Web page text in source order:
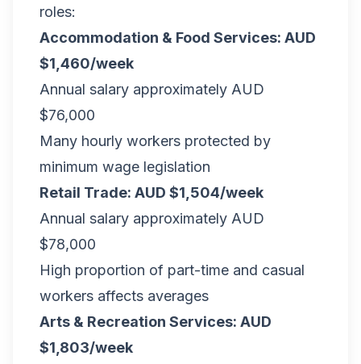
roles:
Accommodation & Food Services: AUD
$1,460/week
Annual salary approximately AUD
$76,000
Many hourly workers protected by
minimum wage legislation
Retail Trade: AUD $1,504/week
Annual salary approximately AUD
$78,000
High proportion of part-time and casual
workers affects averages
Arts & Recreation Services: AUD
$1,803/week